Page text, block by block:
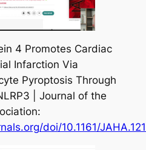
4 Promotes Cardiac
Infarction Via
Pyroptosis Through
| Journal of the
doi/10.1161/